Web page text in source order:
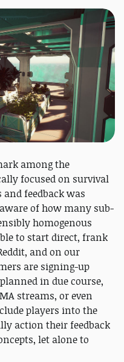
among the
focused on survival
feedback was
of how many sub-
homogenous
to start direct, frank
and on our
are signing-up
in due course,
streams, or even
players into the
action their feedback
let alone to